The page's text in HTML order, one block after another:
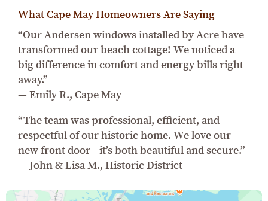
What Cape May Homeowners Are Saying
“Our Andersen windows installed by Acre have
transformed our beach cottage! We noticed a
big difference in comfort and energy bills right
away.”
— Emily R., Cape May
“The team was professional, efficient, and
respectful of our historic home. We love our
new front door—it’s both beautiful and secure.”
— John & Lisa M., Historic District